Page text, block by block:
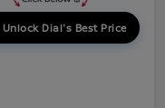
Unlock Dial's Best Price